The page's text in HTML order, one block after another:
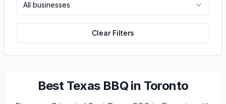
All businesses
Clear Filters
Best Texas BBQ in Toronto